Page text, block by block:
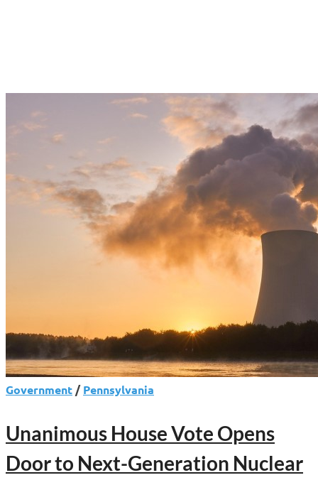
Government/Pennsylvania
Unanimous House Vote Opens
Door to Next-Generation Nuclear